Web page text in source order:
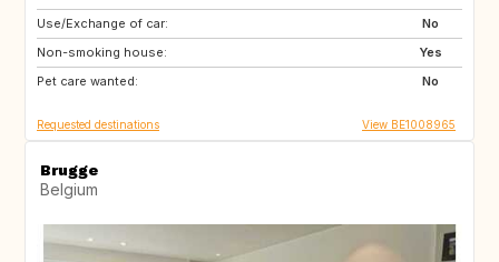
Use/Exchange of car:
No
Non-smoking house:
Yes
Pet care wanted:
No
NZ
US
GB
Requested destinations View BE1008965
Brugge
Belgium